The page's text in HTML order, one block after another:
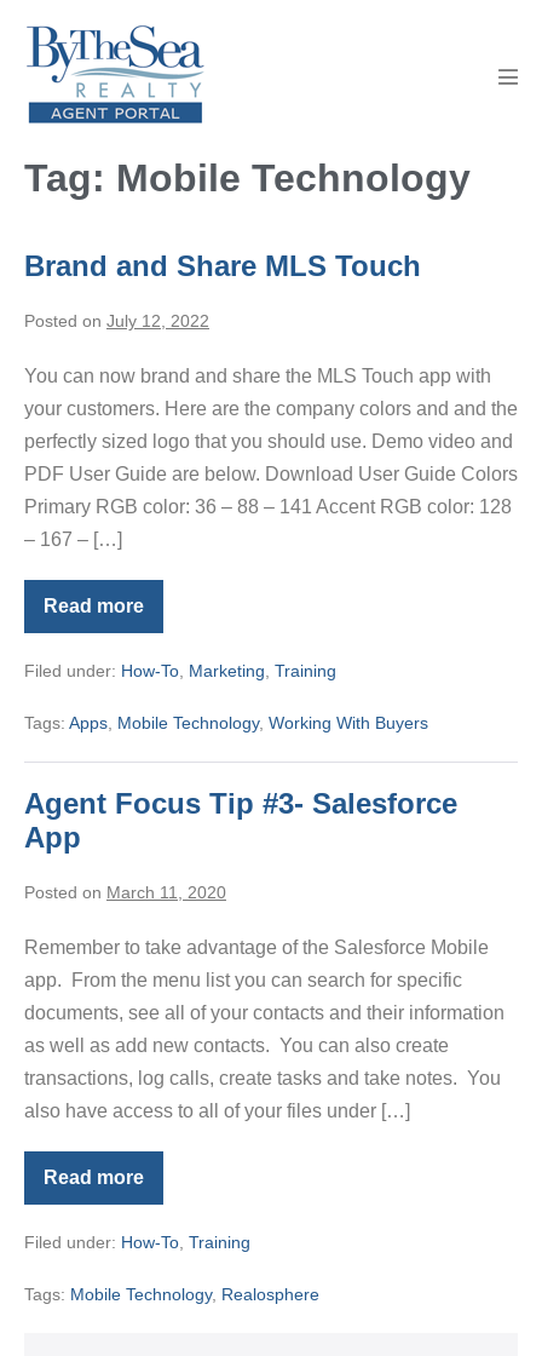
content
Tag: Mobile Technology
Brand and Share MLS Touch
Posted on July 12, 2022
You can now brand and share the MLS Touch app with
your customers. Here are the company colors and and the
perfectly sized logo that you should use. Demo video and
PDF User Guide are below. Download User Guide Colors
Primary RGB color: 36 – 88 – 141 Accent RGB color: 128
– 167 – […]
Read more
Brand
and
MLS
Filed under: How-To Marketing Training
Tags: Apps Mobile Technology, Working With Buyers
Agent Focus Tip #3- Salesforce
App
Posted on March 11, 2020
Remember to take advantage of the Salesforce Mobile
app. From the menu list you can search for specific
documents, see all of your contacts and their information
as well as add new contacts. You can also create
transactions, log calls, create tasks and take notes. You
also have access to all of your files under […]
Read more
Agent
Focus
#3-
Filed under: How-To Training
Tags: Mobile Technology, Realosphere